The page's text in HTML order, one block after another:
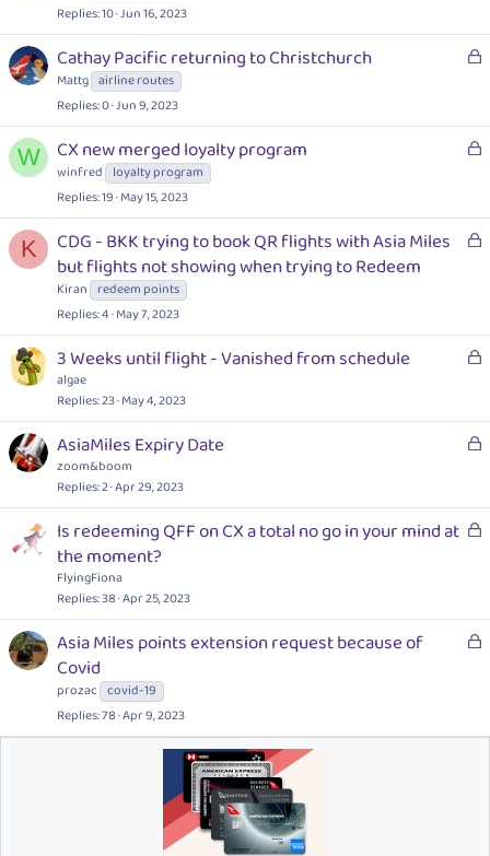
k
e
Replies 10 Jun 16, 2023
L
k
e
Cathay Pacific returning to Christchurch
Mattg airline routes
Replies 0 Jun 9, 2023
W
L
k
e
CX new merged loyalty program
winfred loyalty program
Replies 19 May 15, 2023
K
L
e
d
CDG - BKK trying to book QR flights with Asia Miles
but flights not showing when trying to Redeem
Kiran redeem points
Replies 4 May 7, 2023
L
k
e
3 Weeks until flight - Vanished from schedule
algae
Replies 23 May 4, 2023
L
k
e
AsiaMiles Expiry Date
zoom&boom
Replies 2 Apr 29, 2023
L
e
d
Is redeeming QFF on CX a total no go in your mind at
the moment?
FlyingFiona
Replies 38 Apr 25, 2023
L
e
Asia Miles points extension request because of
Covid
prozac covid-19
Replies 78 Apr 9, 2023